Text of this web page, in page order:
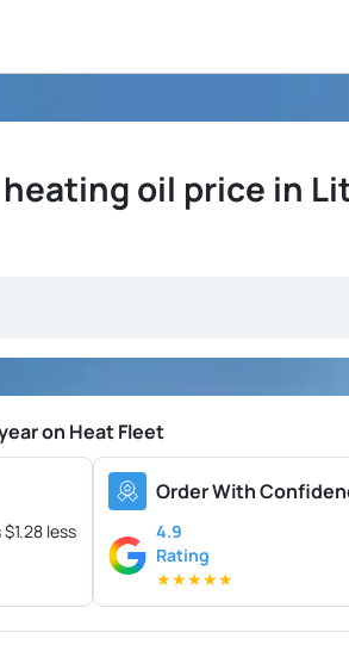
oil price in
on Heat Fleet
$1.28 less
Order With
4.9
Rating
★★★★★